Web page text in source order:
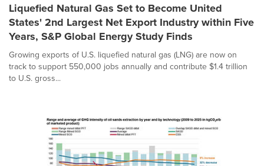
Liquefied Natural Gas Set to Become United
States' 2nd Largest Net Export Industry within Five
Years, S&P Global Energy Study Finds
Growing exports of U.S. liquefied natural gas (LNG) are now on
track to support 550,000 jobs annually and contribute $1.4 trillion
to U.S. gross...